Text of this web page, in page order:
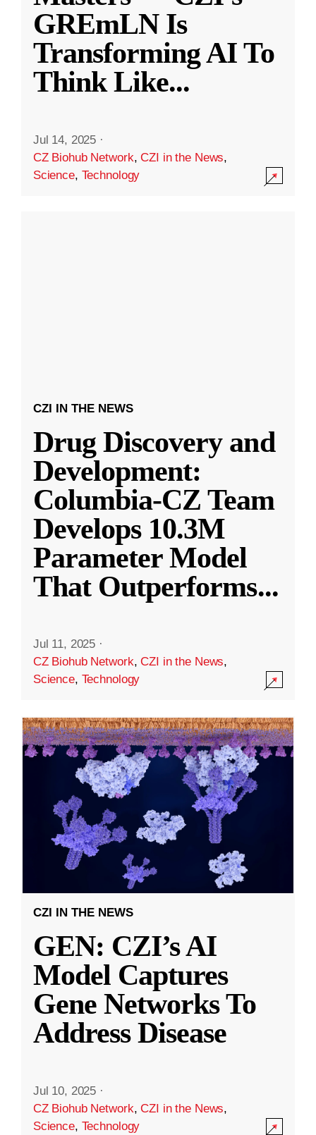
GREmLN Is
Transforming AI To
Think Like...
Jul 14, 2025 ·
CZ Biohub Network,CZI in the News,
Science, Technology
CZI IN THE NEWS
Drug Discovery and
Development:
Columbia-CZ Team
Develops 10.3M
Parameter Model
That Outperforms...
Jul 11, 2025 ·
CZ Biohub Network,CZI in the News,
Science, Technology
CZI IN THE NEWS
GEN: CZI’s AI
Model Captures
Gene Networks To
Address Disease
Jul 10, 2025 ·
CZ Biohub Network,CZI in the News,
Science, Technology